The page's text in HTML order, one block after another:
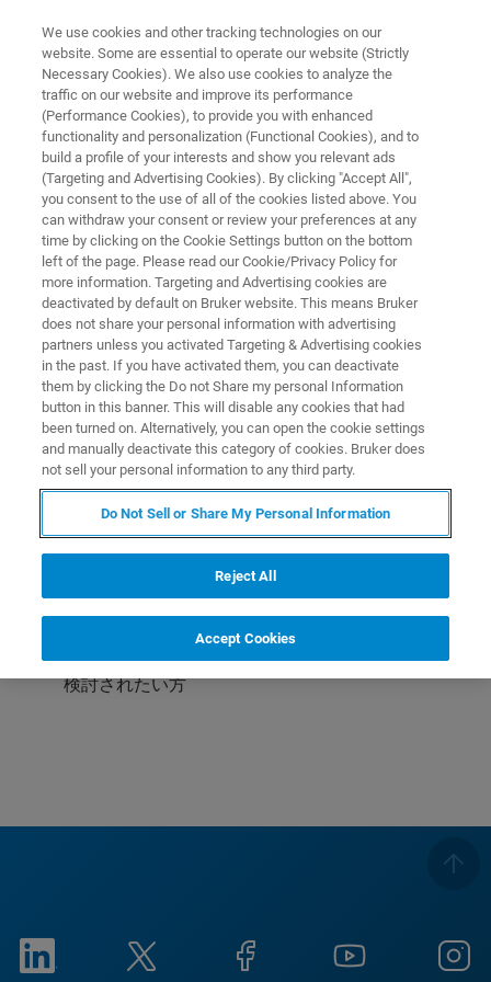
ATOMIC FORCE MICROSCOPY (AFM) WEBINAR
AFMベーシック ウェビナー④
応用編 ～液中・ライフサイエン
ス～
液中測定のテクニックをご紹介します。
これからAFMを使われる方
これから液中測定をされる方
ライフサイエンス向けにAFMをご利用中・またはご
検討されたい方
We use cookies and other tracking technologies on our
website. Some are essential to operate our website (Strictly
Necessary Cookies). We also use cookies to analyze the
traffic on our website and improve its performance
(Performance Cookies), to provide you with enhanced
functionality and personalization (Functional Cookies), and to
build a profile of your interests and show you relevant ads
(Targeting and Advertising Cookies). By clicking "Accept All",
you consent to the use of all of the cookies listed above. You
can withdraw your consent or review your preferences at any
time by clicking on the Cookie Settings button on the bottom
left of the page. Please read our Cookie/Privacy Policy for
more information. Targeting and Advertising cookies are
deactivated by default on Bruker website. This means Bruker
does not share your personal information with advertising
partners unless you activated Targeting & Advertising cookies
in the past. If you have activated them, you can deactivate
them by clicking the Do not Share my personal Information
button in this banner. This will disable any cookies that had
been turned on. Alternatively, you can open the cookie settings
and manually deactivate this category of cookies. Bruker does
not sell your personal information to any third party.
Do Not Sell or Share My Personal Information
Reject All
Accept Cookies